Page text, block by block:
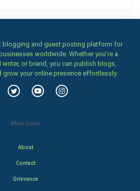
blogging and guest posting platform for
worldwide. Whether you’re a
or brand, you can publish blogs,
grow your online presence effortlessly.
Main Links
About
Contact
Grievance